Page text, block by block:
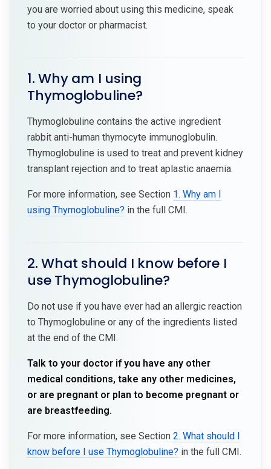
you are worried about using this medicine, speak
to your doctor or pharmacist.
1. Why am I using
Thymoglobuline?
Thymoglobuline contains the active ingredient
rabbit anti-human thymocyte immunoglobulin.
Thymoglobuline is used to treat and prevent kidney
transplant rejection and to treat aplastic anaemia.
For more information, see Section 1. Why am I
using Thymoglobuline? in the full CMI.
2. What should I know before I
use Thymoglobuline?
Do not use if you have ever had an allergic reaction
to Thymoglobuline or any of the ingredients listed
at the end of the CMI.
Talk to your doctor if you have any other
medical conditions, take any other medicines,
or are pregnant or plan to become pregnant or
are breastfeeding.
For more information, see Section 2. What should I
know before I use Thymoglobuline? in the full CMI.